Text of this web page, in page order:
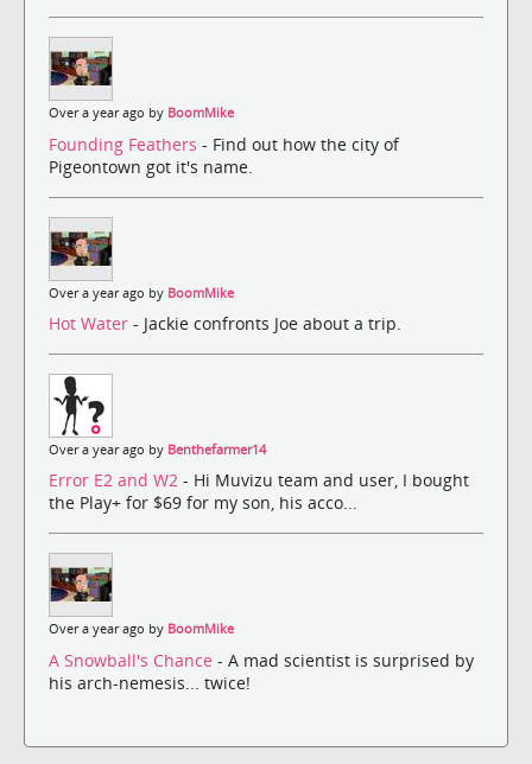
Over a year ago by BoomMike
Founding Feathers - Find out how the city of
Pigeontown got it's name.
Over a year ago by BoomMike
Hot Water - Jackie confronts Joe about a trip.
Over a year ago by Benthefarmer14
Error E2 and W2 - Hi Muvizu team and user, I bought
the Play+ for $69 for my son, his acco...
Over a year ago by BoomMike
A Snowball's Chance - A mad scientist is surprised by
his arch-nemesis... twice!